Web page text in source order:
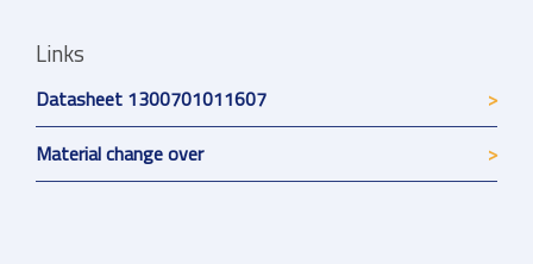
Links
Datasheet 1300701011607
Material change over